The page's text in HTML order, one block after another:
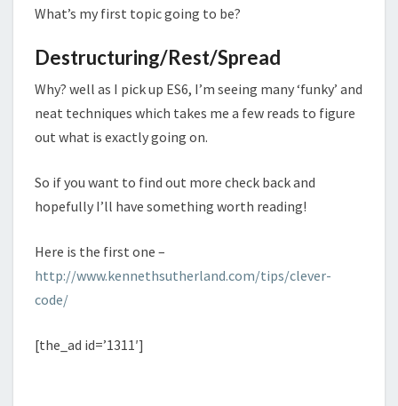
What’s my first topic going to be?
Destructuring/Rest/Spread
Why? well as I pick up ES6, I’m seeing many ‘funky’ and
neat techniques which takes me a few reads to figure
out what is exactly going on.
So if you want to find out more check back and
hopefully I’ll have something worth reading!
Here is the first one –
http://www.kennethsutherland.com/tips/clever-
code/
[the_ad id=’1311′]